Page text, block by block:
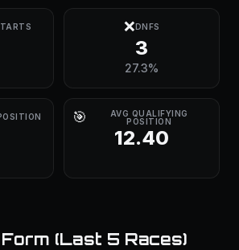
❌DNFS
3
27.3%
🎯
AVG QUALIFYING
POSITION
12.40
(Last 5 Races)